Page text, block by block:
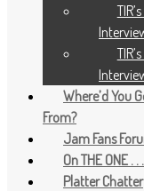
Where’d You
From?
Jam Fans
On THE ONE .
Platter Chatter